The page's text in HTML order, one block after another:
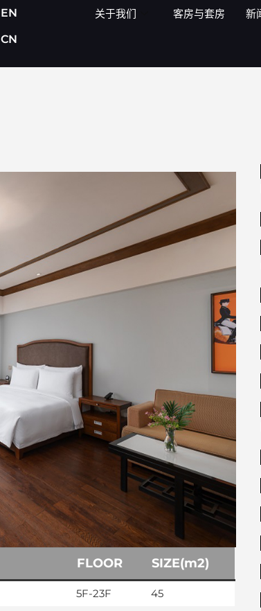
EN
CN
关于我们 客房与套房 新
FLOOR SIZE(m2)
5F-23F
45